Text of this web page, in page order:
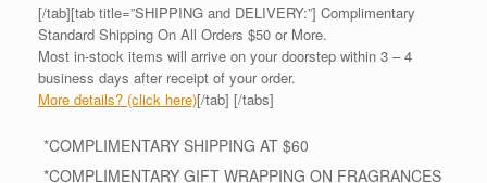
[/tab][tab title=”SHIPPING and DELIVERY:”] Complimentary
Standard Shipping On All Orders $50 or More.
Most in-stock items will arrive on your doorstep within 3 – 4
business days after receipt of your order.
More details? (click here)[/tab] [/tabs]
*COMPLIMENTARY SHIPPING AT $60
*COMPLIMENTARY GIFT WRAPPING ON FRAGRANCES